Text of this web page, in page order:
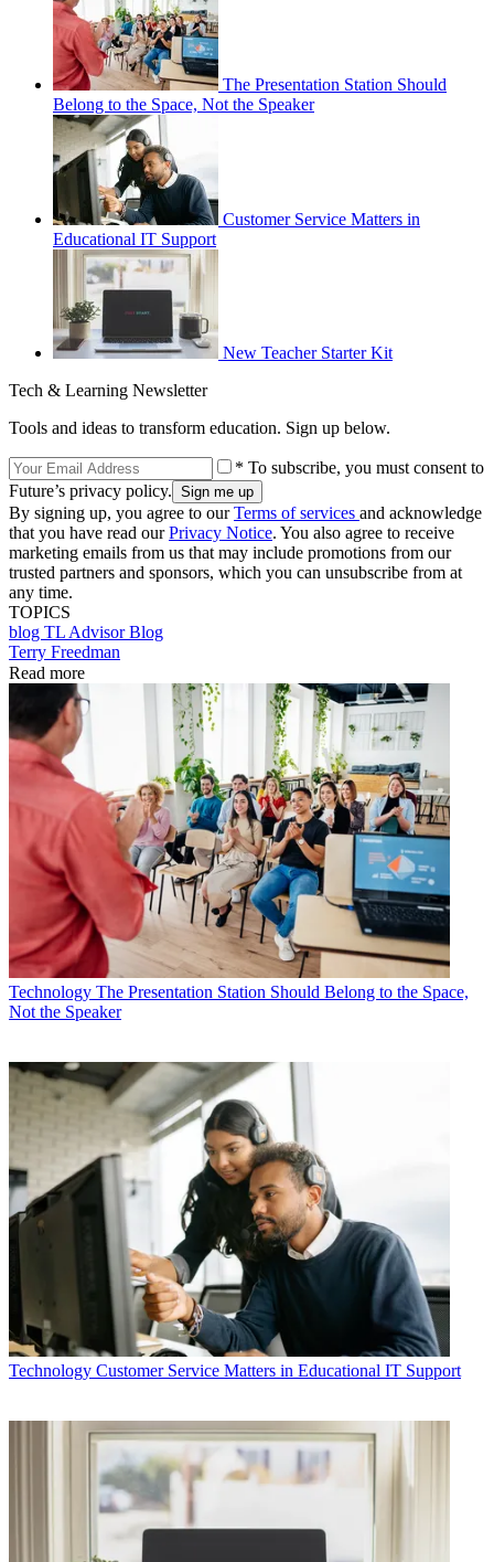
The Presentation Station Should
Belong to the Space, Not the Speaker
Customer Service Matters in
Educational IT Support
New Teacher Starter Kit
Tech & Learning Newsletter
Tools and ideas to transform education. Sign up below.
* To subscribe, you must consent to
Future’s privacy policy.
By signing up, you agree to ourTerms of services and acknowledge
that you have read ourPrivacy Notice. You also agree to receive
marketing emails from us that may include promotions from our
trusted partners and sponsors, which you can unsubscribe from at
any time.
TOPICS
blog TL Advisor Blog
Terry Freedman
Read more
Technology The Presentation Station Should Belong to the Space,
Not the Speaker
Technology Customer Service Matters in Educational IT Support